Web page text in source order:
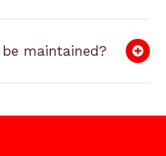
maintained?